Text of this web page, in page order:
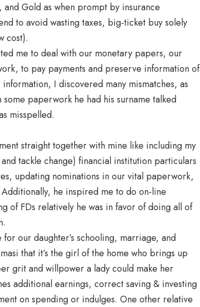
Gold as when prompt by insurance
to avoid wasting taxes, big-ticket buy solely
cost).
me to deal with our monetary papers, our
to pay payments and preserve information of
I discovered many mismatches, as
some paperwork he had his surname talked
misspelled.
straight together with mine like including my
tackle change) financial institution particulars
updating nominations in our vital paperwork,
he inspired me to do on-line
of FDs relatively he was in favor of doing all of
our daughter’s schooling, marriage, and
that it’s the girl of the home who brings up
grit and willpower a lady could make her
additional earnings, correct saving & investing
on spending or indulges. One other relative